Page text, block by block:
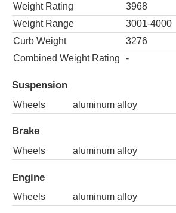
Weight Rating
3968
Weight Range
3001-4000
Curb Weight
3276
Combined Weight Rating
-
Suspension
Wheels aluminum alloy
Brake
Wheels aluminum alloy
Engine
Wheels aluminum alloy